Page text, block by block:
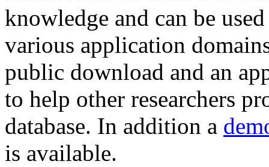
knowledge and can be
various application
public download and an
to help other researchers
database. In addition a
is available.